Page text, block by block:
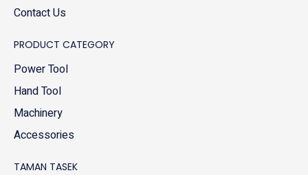
Contact Us
PRODUCT CATEGORY
Power Tool
Hand Tool
Machinery
Accessories
TAMAN TASEK